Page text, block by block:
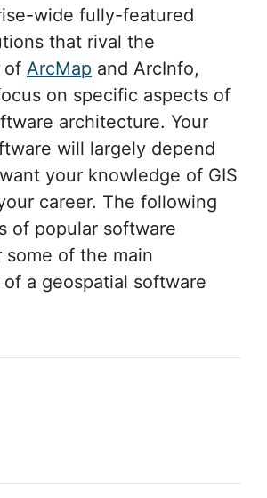
wide fully-featured
that rival the
of ArcMap and ArcInfo,
on specific aspects of
architecture. Your
will largely depend
your knowledge of GIS
career. The following
of popular software
some of the main
a geospatial software